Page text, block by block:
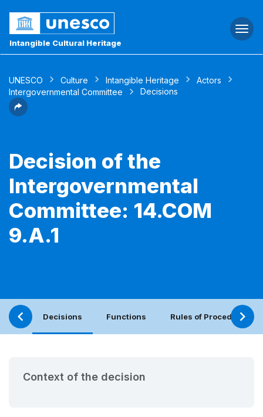
Intangible Cultural Heritage
UNESCO Culture Intangible Heritage
Actors
Intergovernmental Committee
Decisions
Decision of the
Intergovernmental
Committee: 14.COM
9.A.1
Decisions Functions Rules of Procedure
Context of the decision